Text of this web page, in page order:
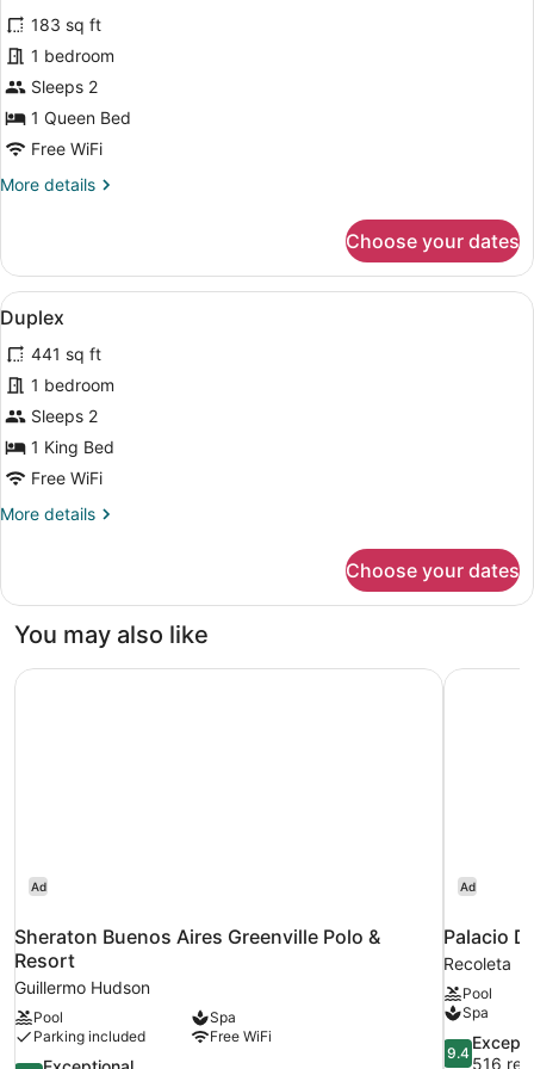
for
Superior
Courtyard
reviews)
183 sq ft
1 bedroom
Sleeps 2
1 Queen Bed
Free WiFi
More details
More
Courtyard
Choose your dates
View
all
photos
for
Duplex
A staircase with wooden steps
10
Duplex
441 sq ft
1 bedroom
Sleeps 2
1 King Bed
Free WiFi
More details
More
Choose your dates
You may also like
Ad
Sheraton Buenos Aires Greenville Polo &
Resort
Guillermo Hudson
Pool
Spa
Parking included
Free WiFi
9.4
Sheraton Buenos Aires Greenville Polo & Resort
Ad
Palacio
Recoleta
Pool
Spa
9.4
out
9.4
516
Palacio